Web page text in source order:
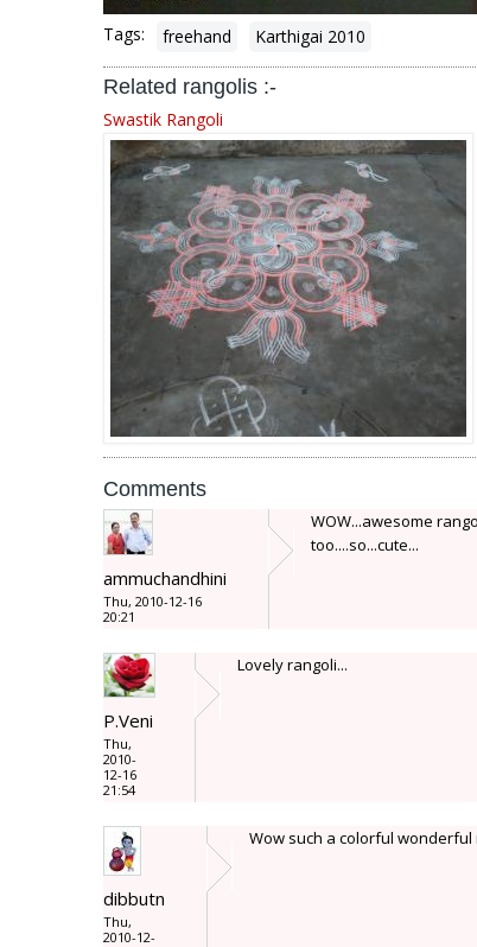
Tags: freehand Karthigai 2010
Related rangolis :-
Swastik Rangoli
Comments
ammuchandhini
Thu, 2010-12-16
20:21
WOW...awesome
too....so...cute...
P.Veni
Thu,
2010-
12-16
21:54
Lovely rangoli...
dibbutn
Thu,
2010-12-
Wow such a colorful